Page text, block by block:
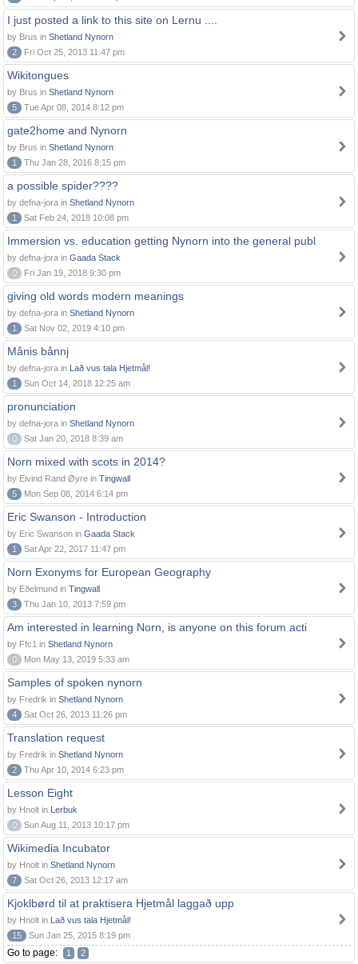
I just posted a link to this site on Lernu ....
by Brus in Shetland Nynorn
2
Fri Oct 25, 2013 11:47 pm
Wikitongues
by Brus in Shetland Nynorn
5
Tue Apr 08, 2014 8:12 pm
gate2home and Nynorn
by Brus in Shetland Nynorn
1
Thu Jan 28, 2016 8:15 pm
a possible spider????
by defna-jora in Shetland Nynorn
1
Sat Feb 24, 2018 10:08 pm
Immersion vs. education getting Nynorn into the general publ
by defna-jora in Gaada Stack
0
Fri Jan 19, 2018 9:30 pm
giving old words modern meanings
by defna-jora in Shetland Nynorn
1
Sat Nov 02, 2019 4:10 pm
Månis bånnj
by defna-jora in Lað vus tala Hjetmål!
1
Sun Oct 14, 2018 12:25 am
pronunciation
by defna-jora in Shetland Nynorn
0
Sat Jan 20, 2018 8:39 am
Norn mixed with scots in 2014?
by Eivind Rand Øyre in Tingwall
5
Mon Sep 08, 2014 6:14 pm
Eric Swanson - Introduction
by Eric Swanson in Gaada Stack
1
Sat Apr 22, 2017 11:47 pm
Norn Exonyms for European Geography
by Eðelmund in Tingwall
3
Thu Jan 10, 2013 7:59 pm
Am interested in learning Norn, is anyone on this forum acti
by Ffc1 in Shetland Nynorn
0
Mon May 13, 2019 5:33 am
Samples of spoken nynorn
by Fredrik in Shetland Nynorn
4
Sat Oct 26, 2013 11:26 pm
Translation request
by Fredrik in Shetland Nynorn
2
Thu Apr 10, 2014 6:23 pm
Lesson Eight
by Hnolt in Lerbuk
0
Sun Aug 11, 2013 10:17 pm
Wikimedia Incubator
by Hnolt in Shetland Nynorn
7
Sat Oct 26, 2013 12:17 am
Kjoklbørd til at praktisera Hjetmål laggað upp
by Hnolt in Lað vus tala Hjetmål!
15
Sun Jan 25, 2015 8:19 pm
Go to page: 1 2